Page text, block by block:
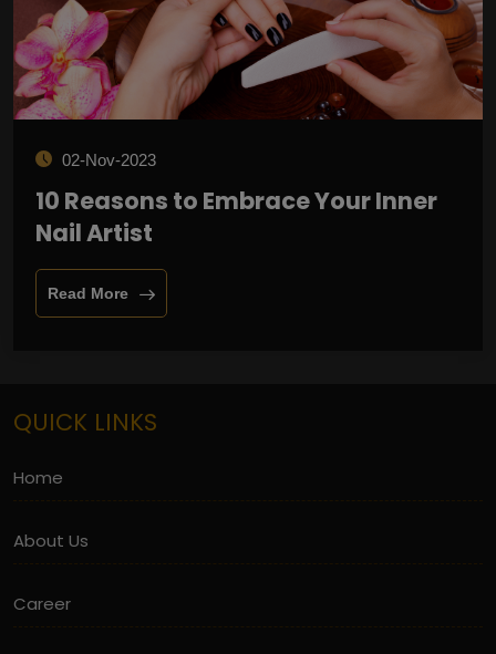
02-Nov-2023
10 Reasons to Embrace Your Inner
Nail Artist
Read More
QUICK LINKS
Home
About Us
Career